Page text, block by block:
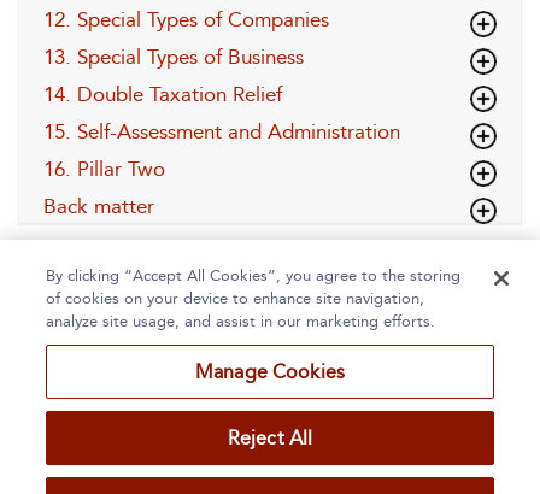
12. Special Types of Companies
13. Special Types of Business
14. Double Taxation Relief
15. Self-Assessment and Administration
16. Pillar Two
Back matter
Home About Accessibility Contact Us
By clicking “Accept All Cookies”, you agree to the storing
of cookies on your device to enhance site navigation,
analyze site usage, and assist in our marketing efforts.
Manage Cookies
Reject All